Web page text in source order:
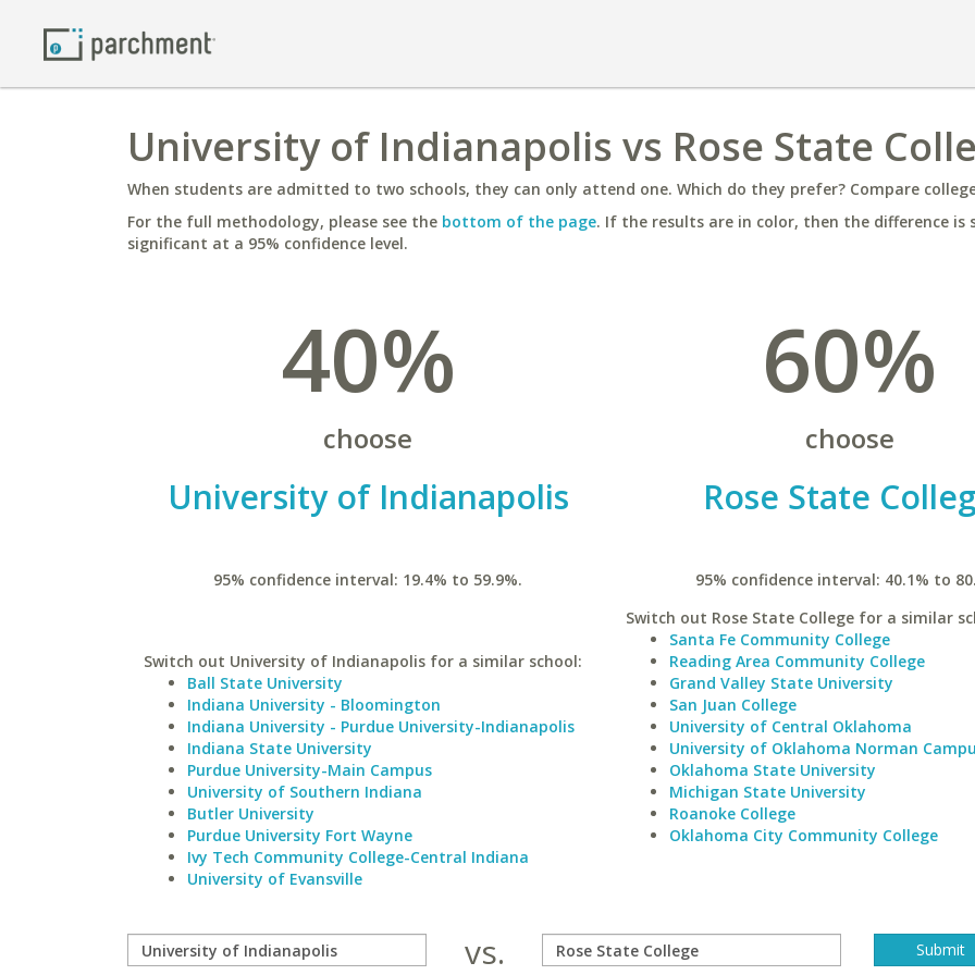
University of Indianapolis vs Rose State
When students are admitted to two schools, they can only attend one. Which do they prefer? Compare
For the full methodology, please see the bottom of the page. If the results are in color, then the difference is
significant at a 95% confidence level.
40%
choose
University of Indianapolis
95% confidence interval: 19.4% to 59.9%.
Switch out University of Indianapolis for a similar school:
Ball State University
Indiana University - Bloomington
Indiana University - Purdue University-Indianapolis
Indiana State University
Purdue University-Main Campus
University of Southern Indiana
Butler University
Purdue University Fort Wayne
Ivy Tech Community College-Central Indiana
University of Evansville
60%
choose
Rose State
95% confidence interval: 40.1% to
Switch out Rose State College for a similar
Santa Fe Community College
Reading Area Community College
Grand Valley State University
San Juan College
University of Central Oklahoma
University of Oklahoma Norman
Oklahoma State University
Michigan State University
Roanoke College
Oklahoma City Community College
vs.